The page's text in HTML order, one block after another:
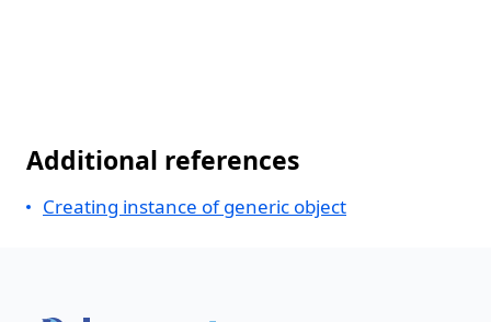
Additional references
Creating instance of generic object